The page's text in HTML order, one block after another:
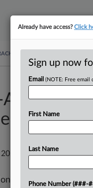
10:02 AM EST
turned away a
Already have access?Click
Sign up now
Email (NOTE: Free email
First Name
Last Name
Phone Number (###-